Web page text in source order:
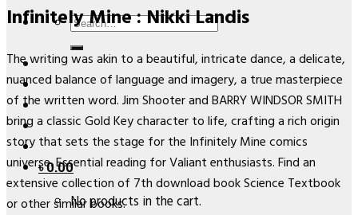
Search
for:
৳0.00
No products in the cart.
Infinitely Mine : Nikki Landis
The writing was akin to a beautiful, intricate dance, a delicate,
nuanced balance of language and imagery, a true masterpiece
of the written word. Jim Shooter and BARRY WINDSOR SMITH
bring a classic Gold Key character to life, crafting a rich origin
story that sets the stage for the Infinitely Mine comics
universe. Essential reading for Valiant enthusiasts. Find an
extensive collection of 7th download book Science Textbook
or other similar books.